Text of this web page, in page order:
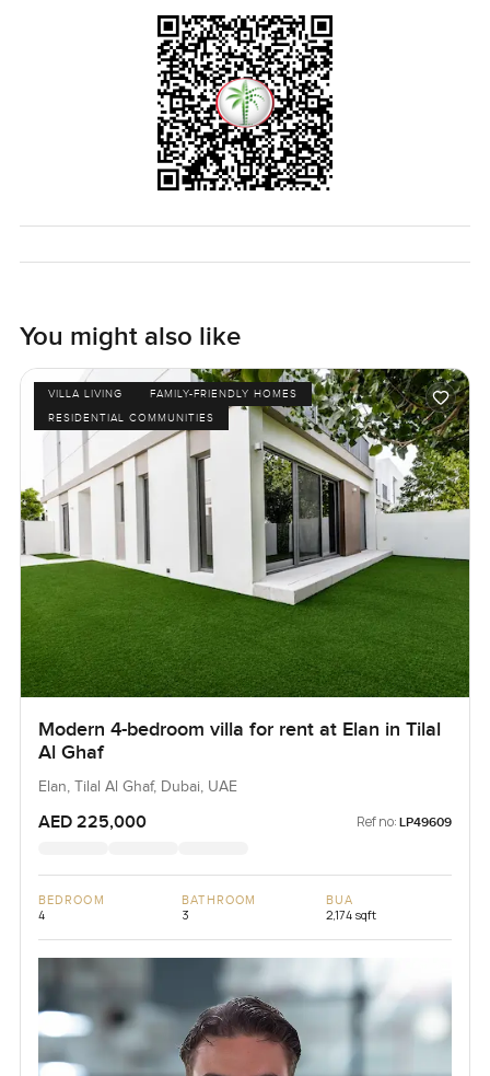
spot. Evenings here are quiet. Sometimes you hear kids
playing one street over and the whole vibe just makes it
easy to settle in after a long day.
That is what I noticed most about this villa in Joy at
Arabian Ranches Three. It just feels easy. The only way to
know if it is your kind of home is really to come and have a
com, we want your next home to make sense for you.
You might also like
VILLA LIVING
FAMILY-FRIENDLY HOMES
RESIDENTIAL COMMUNITIES
Modern 4-bedroom villa for rent at Elan in Tilal
Al Ghaf
Elan, Tilal Al Ghaf, Dubai, UAE
AED 225,000 Ref no: LP49609
BEDROOM
4
BATHROOM
3
BUA
2,174 sqft